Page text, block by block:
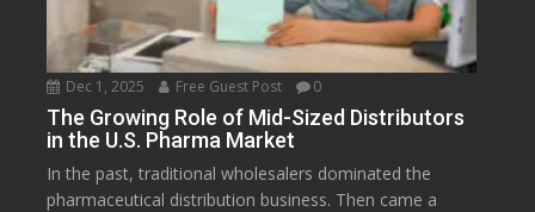
Dec 1, 2025 Free Guest Post 0
The Growing Role of Mid-Sized Distributors
in the U.S. Pharma Market
In the past, traditional wholesalers dominated the
pharmaceutical distribution business. Then came a